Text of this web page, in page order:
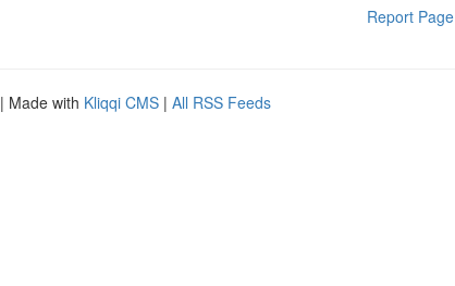
Report Page
| Made with Kliqqi CMS | All RSS Feeds